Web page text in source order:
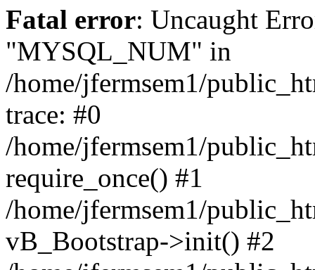
Fatal error: Uncaught
"MYSQL_NUM" in
/home/jfermsem1/
trace: #0
/home/jfermsem1/
require_once() #1
/home/jfermsem1/
vB_Bootstrap->init() #2